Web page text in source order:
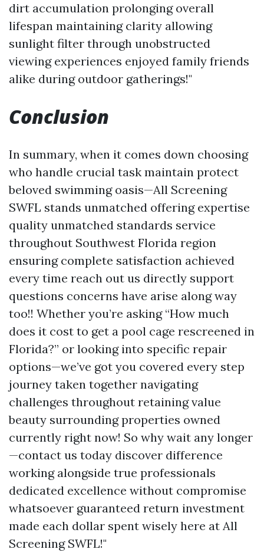
dirt accumulation prolonging overall
lifespan maintaining clarity allowing
sunlight filter through unobstructed
viewing experiences enjoyed family friends
alike during outdoor gatherings!"
Conclusion
In summary, when it comes down choosing
who handle crucial task maintain protect
beloved swimming oasis—All Screening
SWFL stands unmatched offering expertise
quality unmatched standards service
throughout Southwest Florida region
ensuring complete satisfaction achieved
every time reach out us directly support
questions concerns have arise along way
too!! Whether you’re asking “How much
does it cost to get a pool cage rescreened in
Florida?” or looking into specific repair
options—we’ve got you covered every step
journey taken together navigating
challenges throughout retaining value
beauty surrounding properties owned
currently right now! So why wait any longer
—contact us today discover difference
working alongside true professionals
dedicated excellence without compromise
whatsoever guaranteed return investment
made each dollar spent wisely here at All
Screening SWFL!"